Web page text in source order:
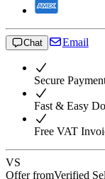
Chat Email
Secure
Fast & Easy
Free VAT
VS
Offer fromVerified